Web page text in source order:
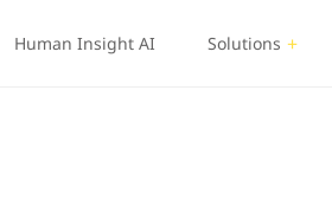
Human Insight AI Solutions